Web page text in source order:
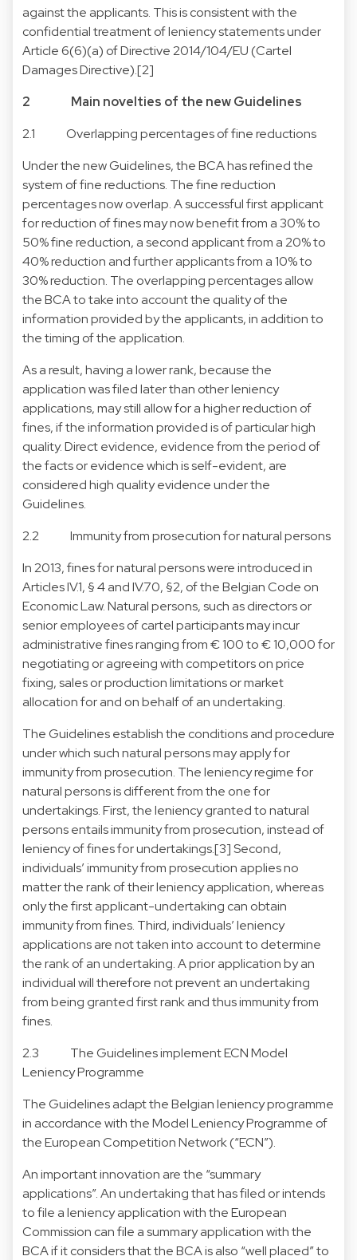
against the applicants. This is consistent with the
confidential treatment of leniency statements under
Article 6(6)(a) of Directive 2014/104/EU (Cartel
Damages Directive).[2]
2 Main novelties of the new Guidelines
2.1 Overlapping percentages of fine reductions
Under the new Guidelines, the BCA has refined the
system of fine reductions. The fine reduction
percentages now overlap. A successful first applicant
for reduction of fines may now benefit from a 30% to
50% fine reduction, a second applicant from a 20% to
40% reduction and further applicants from a 10% to
30% reduction. The overlapping percentages allow
the BCA to take into account the quality of the
information provided by the applicants, in addition to
the timing of the application.
As a result, having a lower rank, because the
application was filed later than other leniency
applications, may still allow for a higher reduction of
fines, if the information provided is of particular high
quality. Direct evidence, evidence from the period of
the facts or evidence which is self-evident, are
considered high quality evidence under the
Guidelines.
2.2 Immunity from prosecution for natural persons
In 2013, fines for natural persons were introduced in
Articles IV.1, § 4 and IV.70, §2, of the Belgian Code on
Economic Law. Natural persons, such as directors or
senior employees of cartel participants may incur
administrative fines ranging from € 100 to € 10,000 for
negotiating or agreeing with competitors on price
fixing, sales or production limitations or market
allocation for and on behalf of an undertaking.
The Guidelines establish the conditions and procedure
under which such natural persons may apply for
immunity from prosecution. The leniency regime for
natural persons is different from the one for
undertakings. First, the leniency granted to natural
persons entails immunity from prosecution, instead of
leniency of fines for undertakings.[3] Second,
individuals’ immunity from prosecution applies no
matter the rank of their leniency application, whereas
only the first applicant-undertaking can obtain
immunity from fines. Third, individuals’ leniency
applications are not taken into account to determine
the rank of an undertaking. A prior application by an
individual will therefore not prevent an undertaking
from being granted first rank and thus immunity from
fines.
2.3 The Guidelines implement ECN Model
Leniency Programme
The Guidelines adapt the Belgian leniency programme
in accordance with the Model Leniency Programme of
the European Competition Network (“ECN”).
An important innovation are the “summary
applications”. An undertaking that has filed or intends
to file a leniency application with the European
Commission can file a summary application with the
BCA if it considers that the BCA is also “well placed” to